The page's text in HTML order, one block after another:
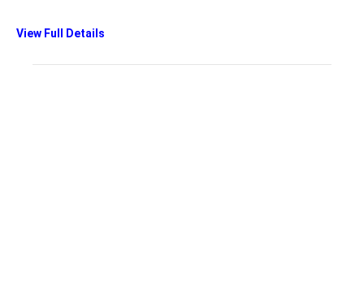
View Full Details